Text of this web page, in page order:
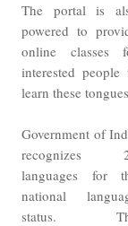
The portal is
powered to
online classes
interested people
learn these
Government of
recognizes
languages for
national
status.